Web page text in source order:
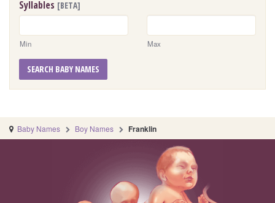
Syllables [BETA]
Min Max
SEARCH BABY NAMES
Baby Names Boy Names Franklin